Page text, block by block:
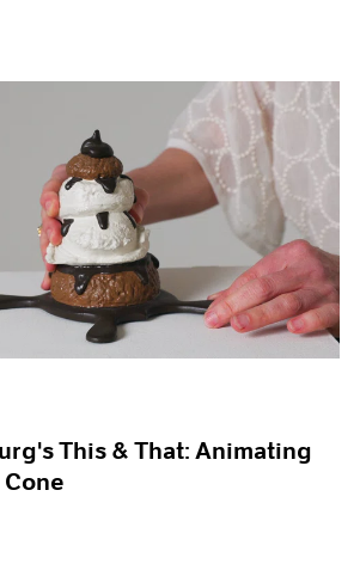
This & That: Animating